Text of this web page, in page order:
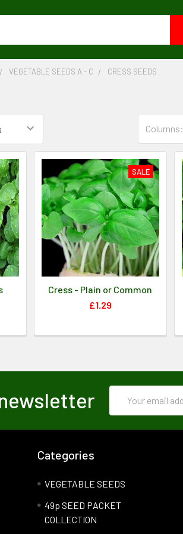
VEGETABLE SEEDS A - C CRESS SEEDS
Columns:
SALE
Cress - Plain or Common
£1.29
Address
Categories
VEGETABLE SEEDS
49p SEED PACKET
COLLECTION